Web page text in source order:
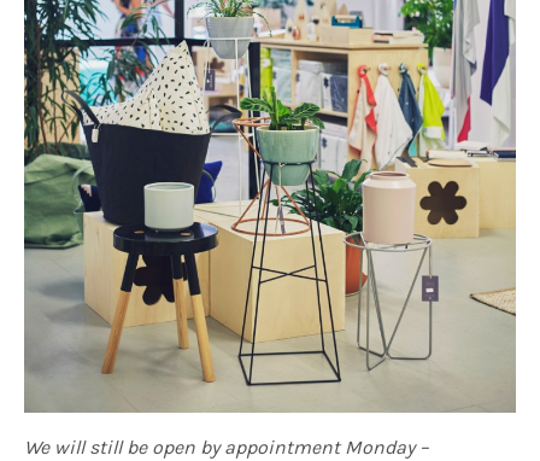
We will still be open by appointment Monday –